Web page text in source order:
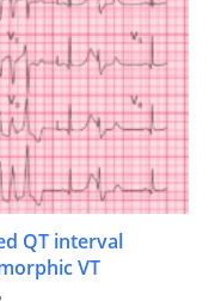
QT interval
VT